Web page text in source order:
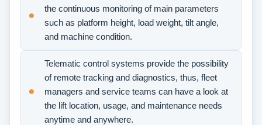
the continuous monitoring of main parameters
such as platform height, load weight, tilt angle,
and machine condition.
Telematic control systems provide the possibility
of remote tracking and diagnostics, thus, fleet
managers and service teams can have a look at
the lift location, usage, and maintenance needs
anytime and anywhere.